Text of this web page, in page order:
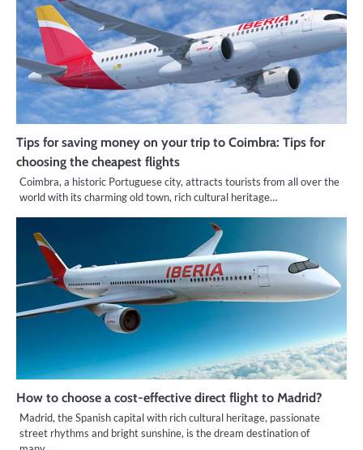
Tips for saving money on your trip to Coimbra: Tips for
choosing the cheapest flights
Coimbra, a historic Portuguese city, attracts tourists from all over the
world with its charming old town, rich cultural heritage…
How to choose a cost-effective direct flight to Madrid?
Madrid, the Spanish capital with rich cultural heritage, passionate
street rhythms and bright sunshine, is the dream destination of